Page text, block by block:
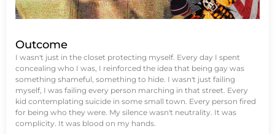
Outcome
I wasn't just in the closet protecting myself. Every day I spent
concealing who I was, I reinforced the idea that being gay was
something shameful, something to hide. I wasn't just failing
myself, I was failing every person marching in that street. Every
kid contemplating suicide in some small town. Every person fired
for being who they were. My silence wasn't neutrality. It was
complicity. It was blood on my hands.